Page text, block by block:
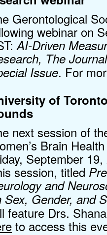
Gerontological
webinar on
AI-Driven
The
Issue. For
of
next session of
Brain
September
session, titled
and
Sex, Gender, and
feature Drs.
to access this